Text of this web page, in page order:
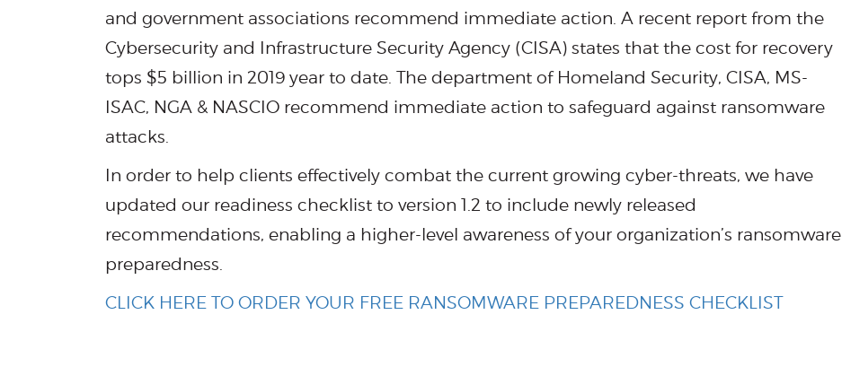
and government associations recommend immediate action. A recent report from the
Cybersecurity and Infrastructure Security Agency (CISA) states that the cost for recovery
tops $5 billion in 2019 year to date. The department of Homeland Security, CISA, MS-
ISAC, NGA & NASCIO recommend immediate action to safeguard against ransomware
attacks.
In order to help clients effectively combat the current growing cyber-threats, we have
updated our readiness checklist to version 1.2 to include newly released
recommendations, enabling a higher-level awareness of your organization’s ransomware
preparedness.
CLICK HERE TO ORDER YOUR FREE RANSOMWARE PREPAREDNESS CHECKLIST